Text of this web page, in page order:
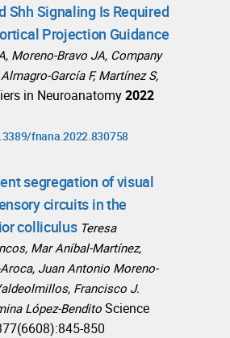
Shh Signaling Is Required
Projection Guidance
Moreno-Bravo JA, Company
García F, Martínez S,
in Neuroanatomy2022
fnana.2022.830758
segregation of visual
circuits in the
colliculus Teresa
Mar Aníbal-Martínez,
Juan Antonio Moreno-
Francisco J.
López-Bendito Science
850